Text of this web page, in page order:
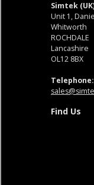
Simtek
Unit 1,
Whitworth
ROCHDALE
Lancashire
OL12 8BX
Telephone:
Find Us